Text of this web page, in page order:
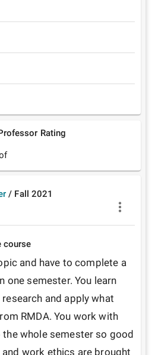
Rating
/ Fall
2021
course
and have to complete a
one semester. You learn
and apply what
RMDA. You work with
whole semester so good
work ethics are brought